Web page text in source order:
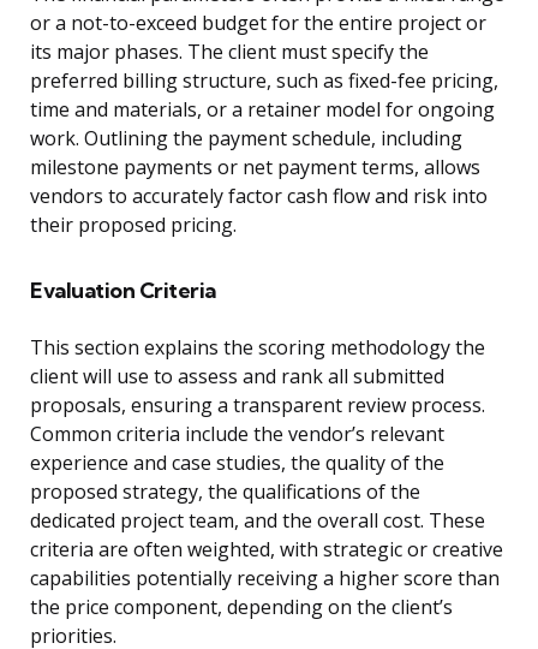
or a not-to-exceed budget for the entire project or
its major phases. The client must specify the
preferred billing structure, such as fixed-fee pricing,
time and materials, or a retainer model for ongoing
work. Outlining the payment schedule, including
milestone payments or net payment terms, allows
vendors to accurately factor cash flow and risk into
their proposed pricing.
Evaluation Criteria
This section explains the scoring methodology the
client will use to assess and rank all submitted
proposals, ensuring a transparent review process.
Common criteria include the vendor’s relevant
experience and case studies, the quality of the
proposed strategy, the qualifications of the
dedicated project team, and the overall cost. These
criteria are often weighted, with strategic or creative
capabilities potentially receiving a higher score than
the price component, depending on the client’s
priorities.